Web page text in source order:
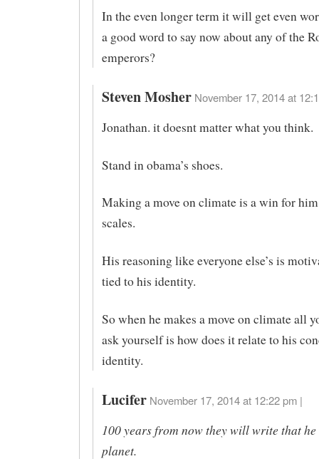
In the even longer term it will get even
a good word to say now about any of the
emperors?
Steven Mosher November 17, 2014 at
Jonathan. it doesnt matter what you think.
Stand in obama’s shoes.
Making a move on climate is a win for
scales.
His reasoning like everyone else’s is
tied to his identity.
So when he makes a move on climate all
ask yourself is how does it relate to his
identity.
Lucifer November 17, 2014 at 12:22 pm |
100 years from now they will write that he
planet.